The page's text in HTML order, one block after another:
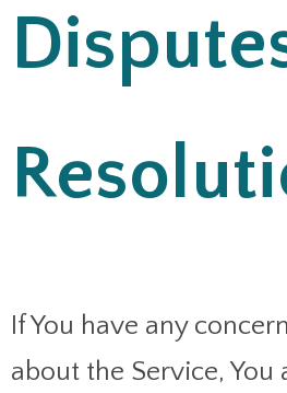
If You have any
about the Service,